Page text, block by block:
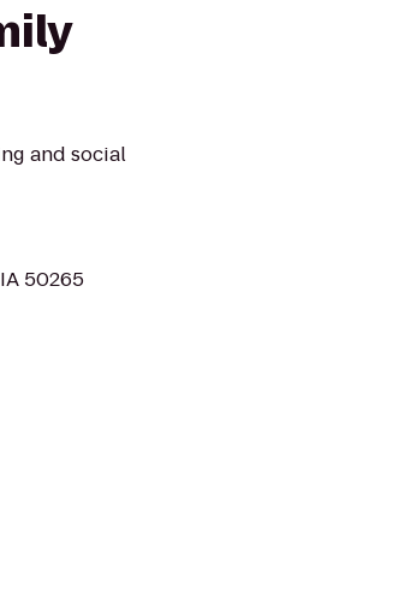
and social
50265